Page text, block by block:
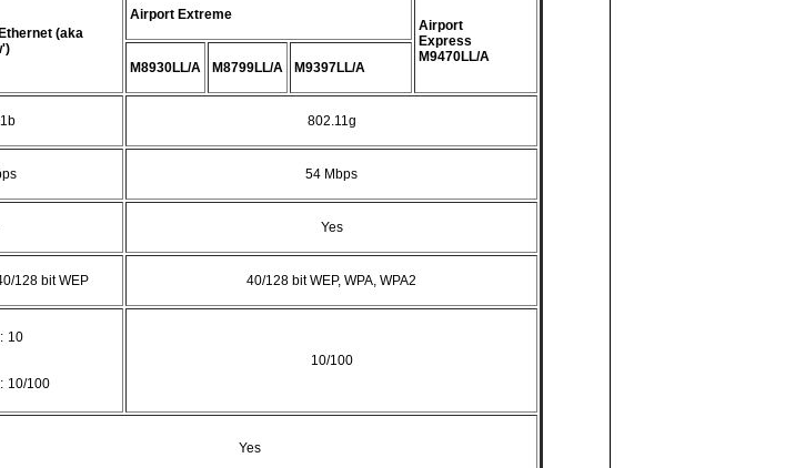
(aka
Airport Extreme
Airport
Express
M9470LL/A
M8930LL/A M8799LL/A M9397LL/A
802.11g
54 Mbps
Yes
128 bit WEP 40/128 bit WEP, WPA, WPA2
10
10/100
10/100
Yes